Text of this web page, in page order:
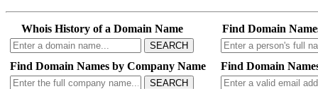
Whois History of a Domain Name
SEARCH
Find Domain
Find Domain Names by Company Name
SEARCH
Find Domain